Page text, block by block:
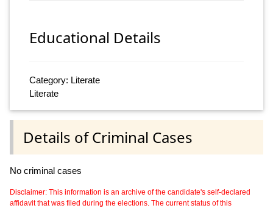
Educational Details
Category: Literate
Literate
Details of Criminal Cases
No criminal cases
Disclaimer: This information is an archive of the candidate's self-declared
affidavit that was filed during the elections. The current status of this